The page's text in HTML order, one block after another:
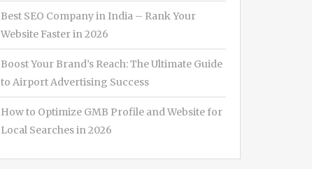
Best SEO Company in India – Rank Your
Website Faster in 2026
Boost Your Brand’s Reach: The Ultimate Guide
to Airport Advertising Success
How to Optimize GMB Profile and Website for
Local Searches in 2026